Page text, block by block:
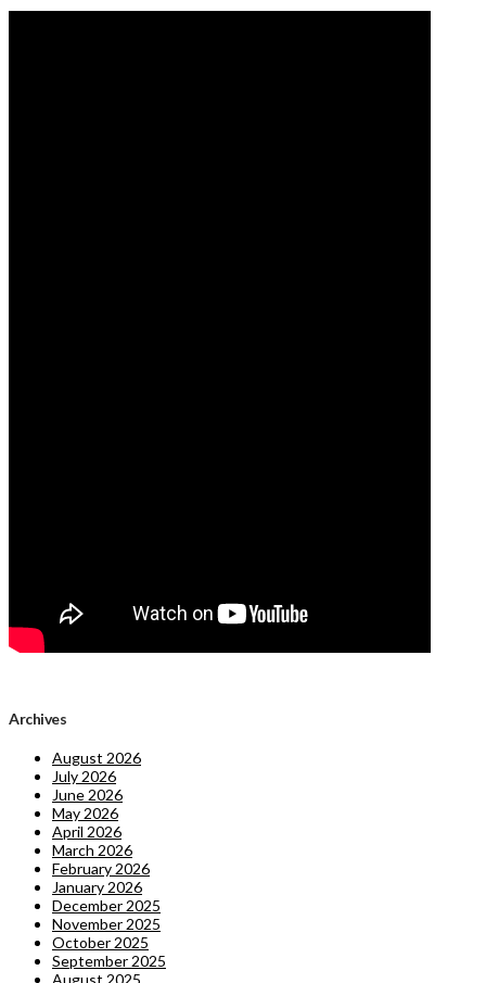
Archives
August 2026
July 2026
June 2026
May 2026
April 2026
March 2026
February 2026
January 2026
December 2025
November 2025
October 2025
September 2025
August 2025